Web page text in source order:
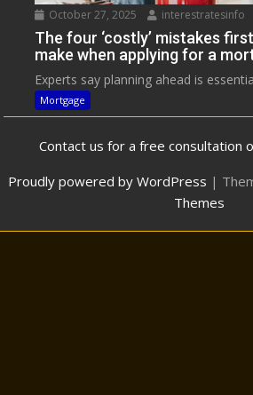
October 27, 2025 interestratesinfo
The four ‘costly’ mistakes
make when applying for a
Experts say planning ahead is
Mortgage
Contact us for a free consultation
Proudly powered by WordPress |
Themes